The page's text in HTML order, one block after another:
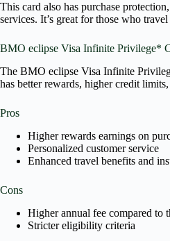
This card also has purchase
services. It’s great for those who
BMO eclipse Visa Infinite Privilege*
The BMO eclipse Visa Infinite
has better rewards, higher credit
Pros
Higher rewards earnings on
Personalized customer service
Enhanced travel benefits and
Cons
Higher annual fee compared to
Stricter eligibility criteria